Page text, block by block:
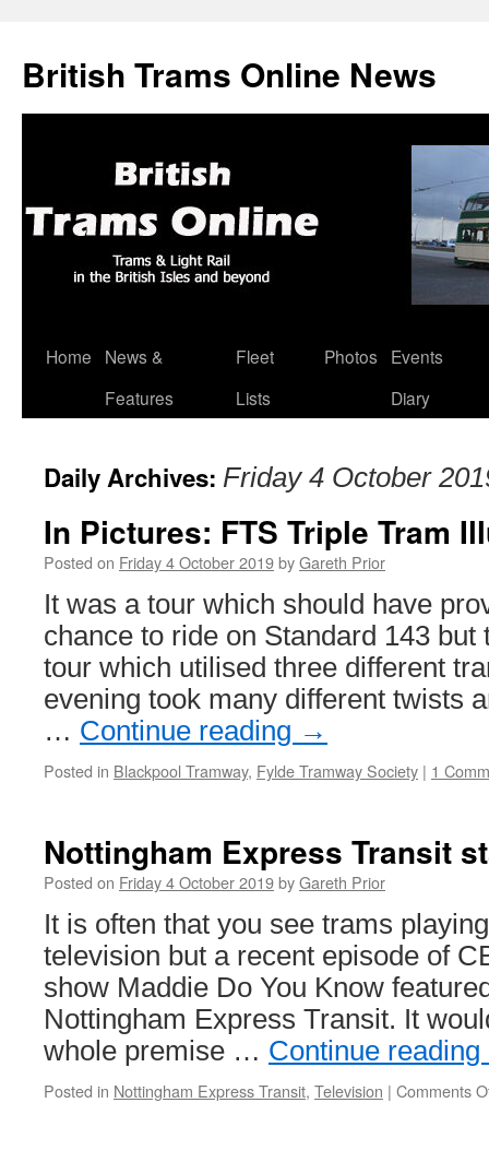
British Trams Online News
Skip
Home
News &
Features
Fleet
Lists
Photos
Events
Diary
Daily Archives: Friday 4 October
In Pictures: FTS Triple Tram
Posted on Friday 4 October 2019byGareth Prior
It was a tour which should have
chance to ride on Standard 143 but
tour which utilised three different
evening took many different twists
… Continue reading →
Posted in Blackpool Tramway, Fylde Tramway Society | 1
Nottingham Express Transit
Posted on Friday 4 October 2019byGareth Prior
It is often that you see trams
television but a recent episode of
show Maddie Do You Know
Nottingham Express Transit. It
whole premise … Continue reading
Posted in Nottingham Express Transit, Television | Comments